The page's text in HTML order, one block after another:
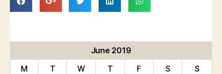
June 2019
M
T W T F S
S